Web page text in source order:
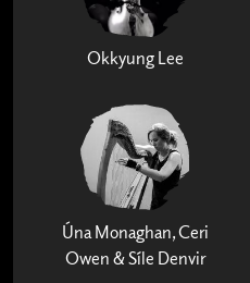
Okkyung Lee
Úna Monaghan, Ceri
Owen & Síle Denvir